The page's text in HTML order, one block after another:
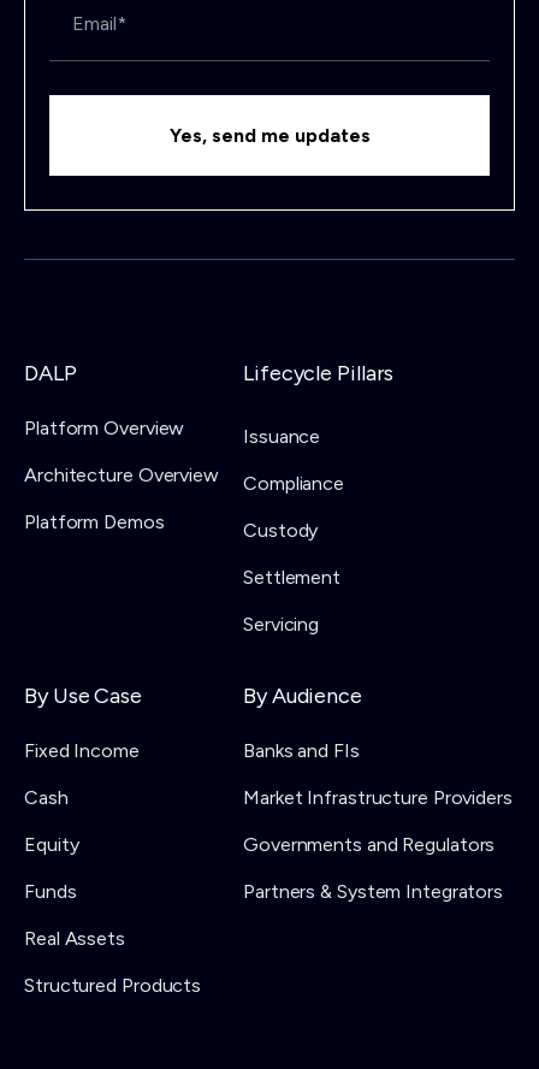
DALP
Platform Overview
Architecture Overview
Platform Demos
Lifecycle Pillars
Issuance
Compliance
Custody
Settlement
Servicing
By Use Case
Fixed Income
Cash
Equity
Funds
Real Assets
Structured Products
By Audience
Banks and FIs
Market Infrastructure Providers
Governments and Regulators
Partners & System Integrators